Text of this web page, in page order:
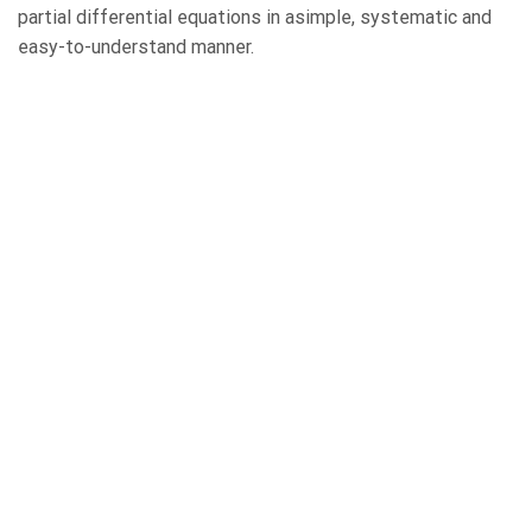
partial differential equations in asimple, systematic and
easy-to-understand manner.